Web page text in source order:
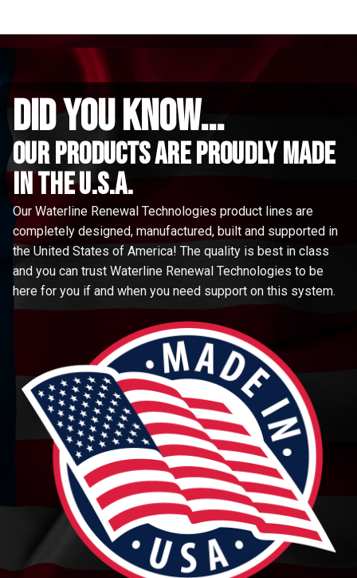
did you know...
Our Products are proudly made
in the u.s.a.
Our Waterline Renewal Technologies product lines are
completely designed, manufactured, built and supported in
the United States of America! The quality is best in class
and you can trust Waterline Renewal Technologies to be
here for you if and when you need support on this system.